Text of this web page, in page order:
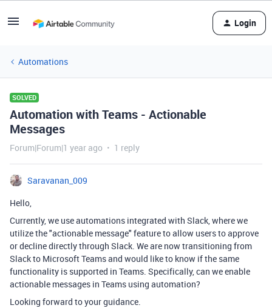
Login
Automations
SOLVED
Automation with Teams - Actionable
Messages
Forum|Forum|1 year ago 1 reply
Saravanan_009
Hello,
Currently, we use automations integrated with Slack, where we
utilize the "actionable message" feature to allow users to approve
or decline directly through Slack. We are now transitioning from
Slack to Microsoft Teams and would like to know if the same
functionality is supported in Teams. Specifically, can we enable
actionable messages in Teams using automation?
Looking forward to your guidance.